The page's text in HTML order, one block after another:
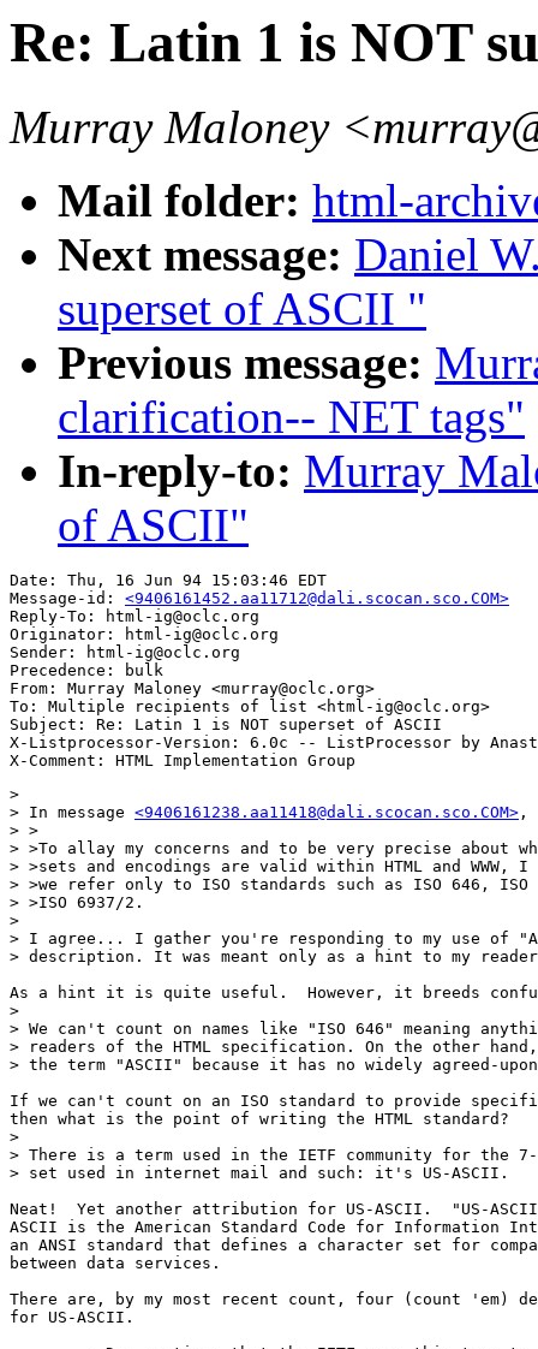
Re: Latin 1 is NOT
Murray Maloney
Mail folder: html-
Next message: Daniel
superset of ASCII "
Previous message:
clarification-- NET tags"
In-reply-to: Murray
of ASCII"
Date: Thu, 16 Jun 94 15:03:46 EDT
Message-id: <9406161452.aa11712@dali.scocan.sco.COM>
Reply-To: html-ig@oclc.org
Originator: html-ig@oclc.org
Sender: html-ig@oclc.org
Precedence: bulk
From: Murray Maloney <murray@oclc.org>
To: Multiple recipients of list <html-ig@oclc.org>
Subject: Re: Latin 1 is NOT superset of ASCII
X-Listprocessor-Version: 6.0c -- ListProcessor by
>
> In message <9406161238.aa11418@dali.scocan.sco.COM> ,
> >
> >To allay my concerns and to be very precise about
> >sets and encodings are valid within HTML and WWW,
> >we refer only to ISO standards such as ISO 646,
> >ISO 6937/2.
>
> I agree... I gather you're responding to my use of
> description. It was meant only as a hint to my
As a hint it is quite useful.  However, it breeds
>
> We can't count on names like "ISO 646" meaning
> readers of the HTML specification. On the other
> the term "ASCII" because it has no widely agreed-
If we can't count on an ISO standard to provide
then what is the point of writing the HTML standard?
>
> There is a term used in the IETF community for the
> set used in internet mail and such: it's US-ASCII.
Neat!  Yet another attribution for US-ASCII.  "US-
ASCII is the American Standard Code for Information
an ANSI standard that defines a character set for
between data services.
There are, by my most recent count, four (count 'em)
for US-ASCII.